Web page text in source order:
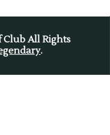
Club All Rights
.